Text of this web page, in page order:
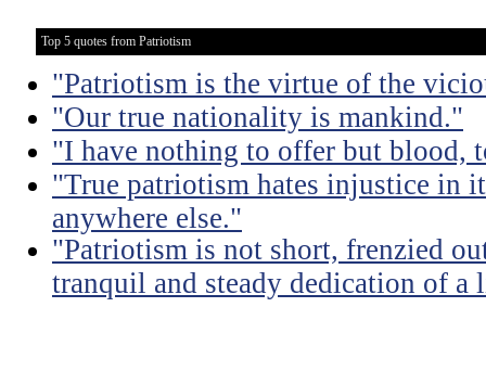
Top 5 quotes from Patriotism
"Patriotism is the virtue of the
"Our true nationality is mankind."
"I have nothing to offer but blood,
"True patriotism hates injustice in
anywhere else."
"Patriotism is not short, frenzied
tranquil and steady dedication of a